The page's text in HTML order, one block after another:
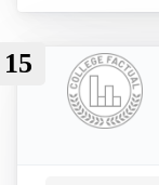
15